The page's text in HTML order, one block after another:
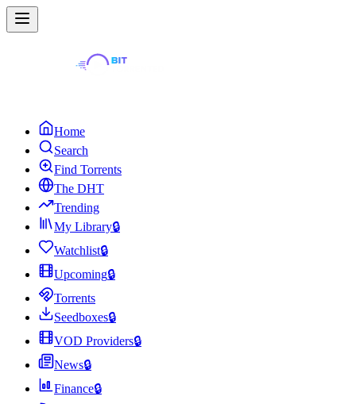
Home
Search
Find Torrents
The DHT
Trending
My Library🔒
Watchlist🔒
Upcoming🔒
Torrents
Seedboxes🔒
VOD Providers🔒
News🔒
Finance🔒